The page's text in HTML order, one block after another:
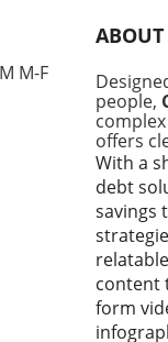
concerned about
economy. This
for high-profile
among world
figures,
for Trump to
on economic
facing
'The Most
I've Attended' |
Reaction, the
into Trump's
M-F
ABOUT
people,
offers
With a
debt
savings
content
form